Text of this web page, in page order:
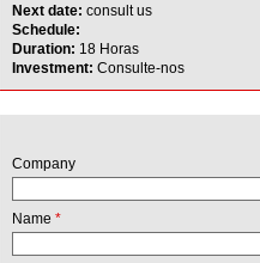
Next date: consult us
Schedule:
Duration: 18 Horas
Investment: Consulte-nos
Company
Name *